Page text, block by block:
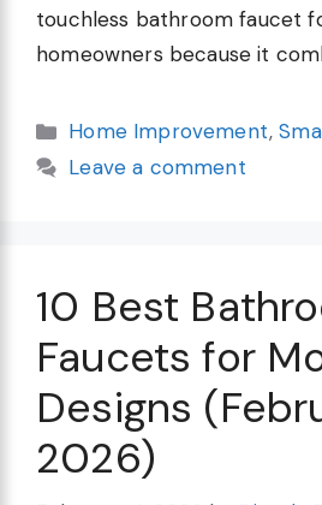
touchless bathroom faucet
homeowners because it
Categories
Home Improvement,
Leave a comment
10 Best
Faucets for
Designs
2026)